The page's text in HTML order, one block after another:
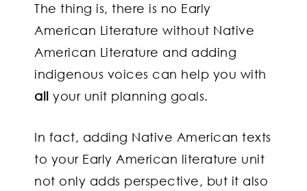
The thing is, there is no Early
American Literature without Native
American Literature and adding
indigenous voices can help you with
all your unit planning goals.
In fact, adding Native American texts
to your Early American literature unit
not only adds perspective, but it also